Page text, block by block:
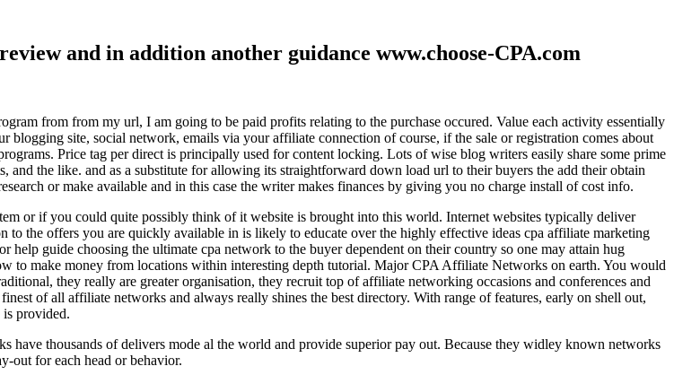
and in addition another guidance www.choose-CPA.com
from from my url, I am going to be paid profits relating to the purchase occured. Value each activity essentially
site, social network, emails via your affiliate connection of course, if the sale or registration comes about
Price tag per direct is principally used for content locking. Lots of wise blog writers easily share some prime
the like. and as a substitute for allowing its straightforward down load url to their buyers the add their obtain
or make available and in this case the writer makes finances by giving you no charge install of cost info.
or if you could quite possibly think of it website is brought into this world. Internet websites typically deliver
the offers you are quickly available in is likely to educate over the highly effective ideas cpa affiliate marketing
help guide choosing the ultimate cpa network to the buyer dependent on their country so one may attain hug
to make money from locations within interesting depth tutorial. Major CPA Affiliate Networks on earth. You would
they really are greater organisation, they recruit top of affiliate networking occasions and conferences and
of all affiliate networks and always really shines the best directory. With range of features, early on shell out,
is provided.
have thousands of delivers mode al the world and provide superior pay out. Because they widley known networks
out for each head or behavior.